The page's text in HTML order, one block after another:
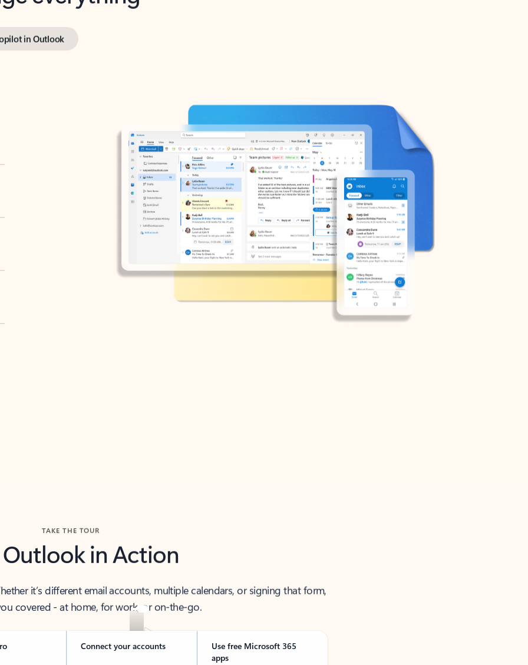
in Outlook
TAKE THE TOUR
Outlook in Action
it’s different email accounts, multiple calendars, or signing that form,
covered - at home, for work, or on-the-go.
Connect your accounts
Use free Microsoft 365
apps